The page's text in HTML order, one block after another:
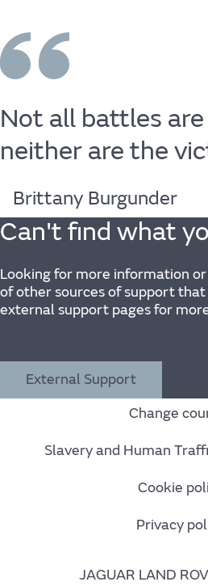
Not all battles are
neither are the
Brittany Burgunder
Can't find what
Looking for more information
of other sources of support
external support pages for
External Support
Change
Slavery and Human
Cookie
Privacy
JAGUAR LAND